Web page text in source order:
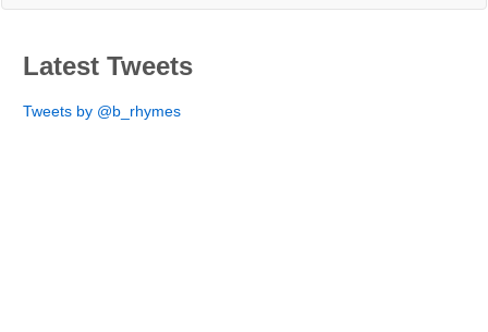
Latest Tweets
Tweets by @b_rhymes